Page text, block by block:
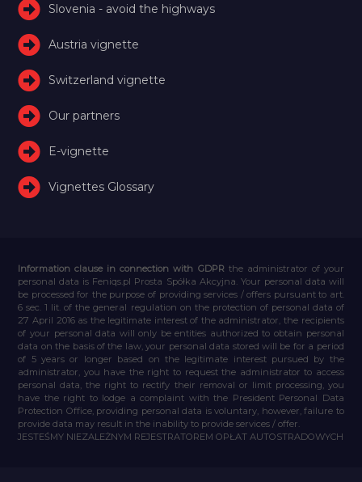
Slovenia - avoid the highways
Austria vignette
Switzerland vignette
Our partners
E-vignette
Vignettes Glossary
Information clause in connection with GDPR the administrator of your
personal data is Feniqs.pl Prosta Spółka Akcyjna. Your personal data will
be processed for the purpose of providing services / offers pursuant to art.
6 sec. 1 lit. of the general regulation on the protection of personal data of
27 April 2016 as the legitimate interest of the administrator, the recipients
of your personal data will only be entities authorized to obtain personal
data on the basis of the law, your personal data stored will be for a period
of 5 years or longer based on the legitimate interest pursued by the
administrator, you have the right to request the administrator to access
personal data, the right to rectify their removal or limit processing, you
have the right to lodge a complaint with the President Personal Data
Protection Office, providing personal data is voluntary, however, failure to
provide data may result in the inability to provide services / offer.
JESTEŚMY NIEZALEŻNYM REJESTRATOREM OPŁAT AUTOSTRADOWYCH